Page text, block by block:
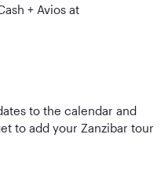
+ Avios at
to the calendar and
to add your Zanzibar tour